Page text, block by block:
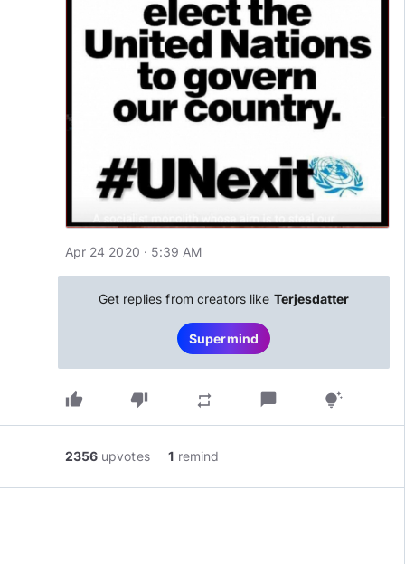
Apr 24 2020 · 5:39 AM
Get replies from creators like Terjesdatter
Supermind
thumb_up thumb_down repeat chat_bubble tips_and_updates
2356 upvotes 1 remind